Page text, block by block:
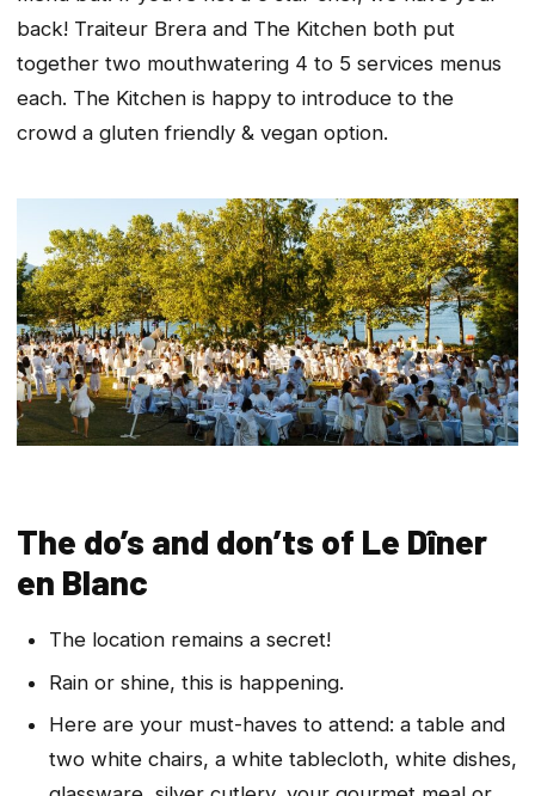
back! Traiteur Brera and The Kitchen both put
together two mouthwatering 4 to 5 services menus
each. The Kitchen is happy to introduce to the
crowd a gluten friendly & vegan option.
The do’s and don’ts of Le Dîner
en Blanc
The location remains a secret!
Rain or shine, this is happening.
Here are your must-haves to attend: a table and
two white chairs, a white tablecloth, white dishes,